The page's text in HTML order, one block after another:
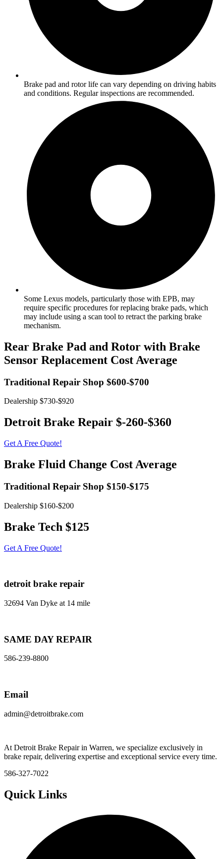
Brake pad and rotor life can vary depending on driving habits
and conditions. Regular inspections are recommended.
Some Lexus models, particularly those with EPB, may
require specific procedures for replacing brake pads, which
may include using a scan tool to retract the parking brake
mechanism.
Rear Brake Pad and Rotor with Brake
Sensor Replacement Cost Average
Traditional Repair Shop $600-$700
Dealership $730-$920
Detroit Brake Repair $-260-$360
Get A Free Quote!
Brake Fluid Change Cost Average
Traditional Repair Shop $150-$175
Dealership $160-$200
Brake Tech $125
Get A Free Quote!
detroit brake repair
32694 Van Dyke at 14 mile
SAME DAY REPAIR
586-239-8800
Email
admin@detroitbrake.com
At Detroit Brake Repair in Warren, we specialize exclusively in
brake repair, delivering expertise and exceptional service every time.
586-327-7022
Quick Links